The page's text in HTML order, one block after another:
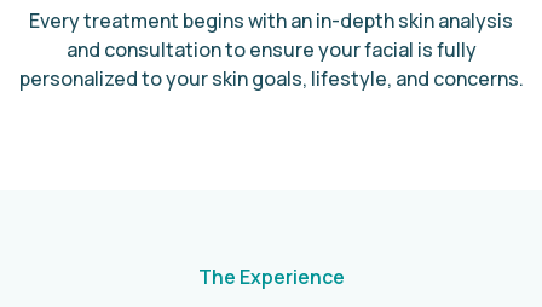
Every treatment begins with an in-depth skin analysis
and consultation to ensure your facial is fully
personalized to your skin goals, lifestyle, and concerns.
The Experience